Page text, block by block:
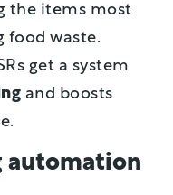
the items most
food waste.
get a system
and boosts
automation